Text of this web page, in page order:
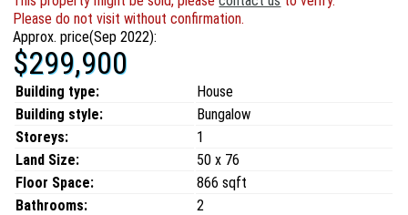
Please do not visit without confirmation.
Approx. price(Sep 2022):
$299,900
Building type:
House
Building style:
Bungalow
Storeys:
1
Land Size:
50 x 76
Floor Space:
866 sqft
Bathrooms:
2